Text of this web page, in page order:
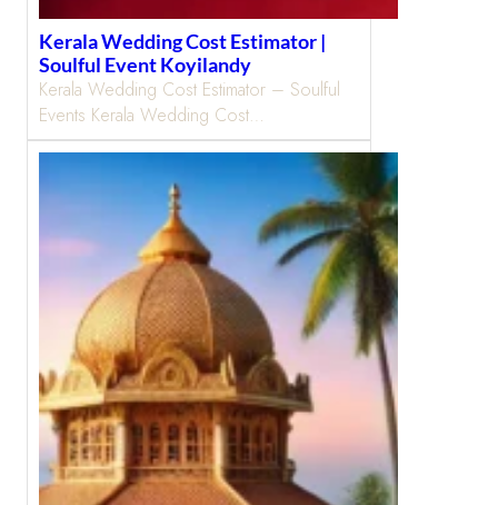
Kerala Wedding Cost Estimator |
Soulful Event Koyilandy
Kerala Wedding Cost Estimator – Soulful
Events Kerala Wedding Cost…